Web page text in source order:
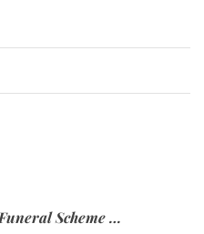
Elie & Sons Funeral Scheme and the Mauritius Post are partnering to make funeral plans more accessible to Mauritian families.